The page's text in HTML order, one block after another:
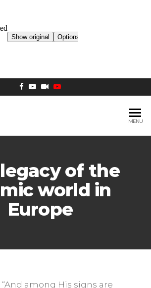
MENU
of the
world in
Europe
“And among His signs are